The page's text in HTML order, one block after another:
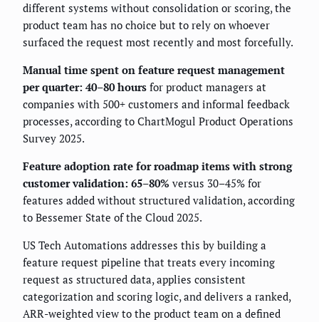
different systems without consolidation or scoring, the
product team has no choice but to rely on whoever
surfaced the request most recently and most forcefully.
Manual time spent on feature request management
per quarter: 40–80 hours for product managers at
companies with 500+ customers and informal feedback
processes, according to ChartMogul Product Operations
Survey 2025.
Feature adoption rate for roadmap items with strong
customer validation: 65–80% versus 30–45% for
features added without structured validation, according
to Bessemer State of the Cloud 2025.
US Tech Automations addresses this by building a
feature request pipeline that treats every incoming
request as structured data, applies consistent
categorization and scoring logic, and delivers a ranked,
ARR-weighted view to the product team on a defined